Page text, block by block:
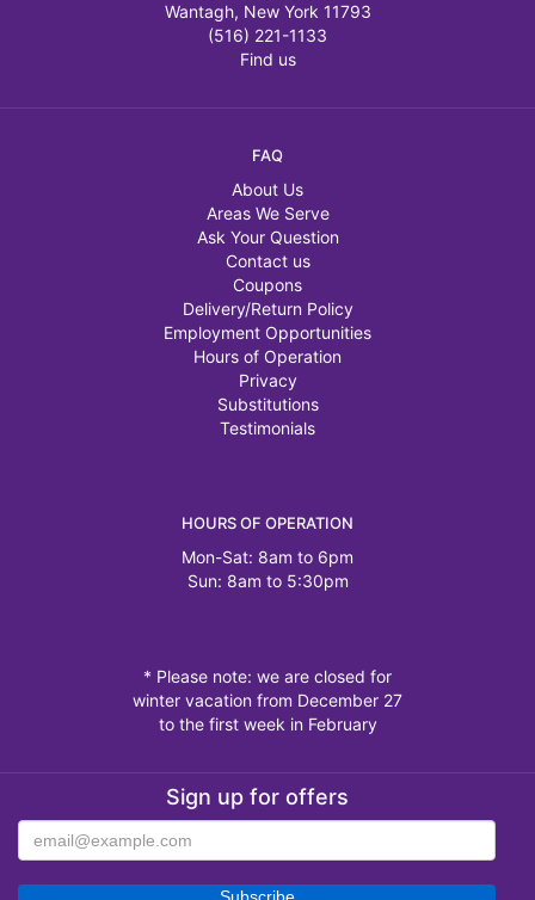
Wantagh, New York 11793
(516) 221-1133
Find us
FAQ
About Us
Areas We Serve
Ask Your Question
Contact us
Coupons
Delivery/Return Policy
Employment Opportunities
Hours of Operation
Privacy
Substitutions
Testimonials
HOURS OF OPERATION
Mon-Sat: 8am to 6pm
Sun: 8am to 5:30pm
* Please note: we are closed for
winter vacation from December 27
to the first week in February
Sign up for offers